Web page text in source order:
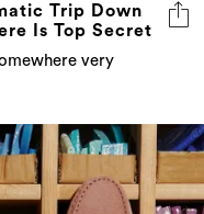
Trip Down
Is Top Secret
very